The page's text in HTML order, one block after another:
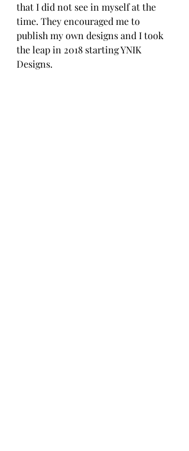
that I did not see in myself at the
time. They encouraged me to
publish my own designs and I took
the leap in 2018 starting YNIK
Designs.